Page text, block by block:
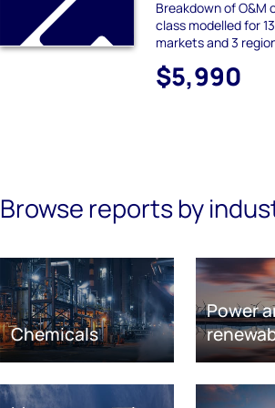
Breakdown of O&M
class modelled for
markets and 3
$5,990
Browse reports by
Chemicals
Power